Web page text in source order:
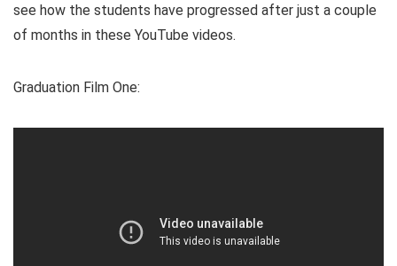
see how the students have progressed after just a couple
of months in these YouTube videos.
Graduation Film One: